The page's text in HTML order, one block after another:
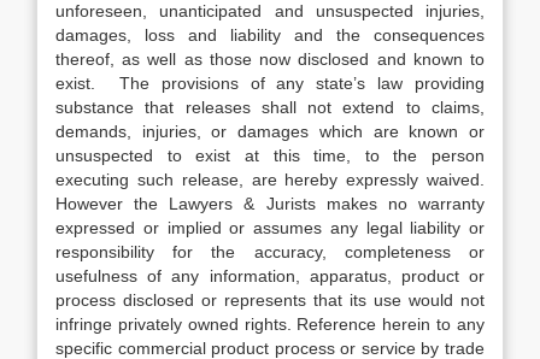
unforeseen, unanticipated and unsuspected injuries,
damages, loss and liability and the consequences
thereof, as well as those now disclosed and known to
exist. The provisions of any state’s law providing
substance that releases shall not extend to claims,
demands, injuries, or damages which are known or
unsuspected to exist at this time, to the person
executing such release, are hereby expressly waived.
However the Lawyers & Jurists makes no warranty
expressed or implied or assumes any legal liability or
responsibility for the accuracy, completeness or
usefulness of any information, apparatus, product or
process disclosed or represents that its use would not
infringe privately owned rights. Reference herein to any
specific commercial product process or service by trade